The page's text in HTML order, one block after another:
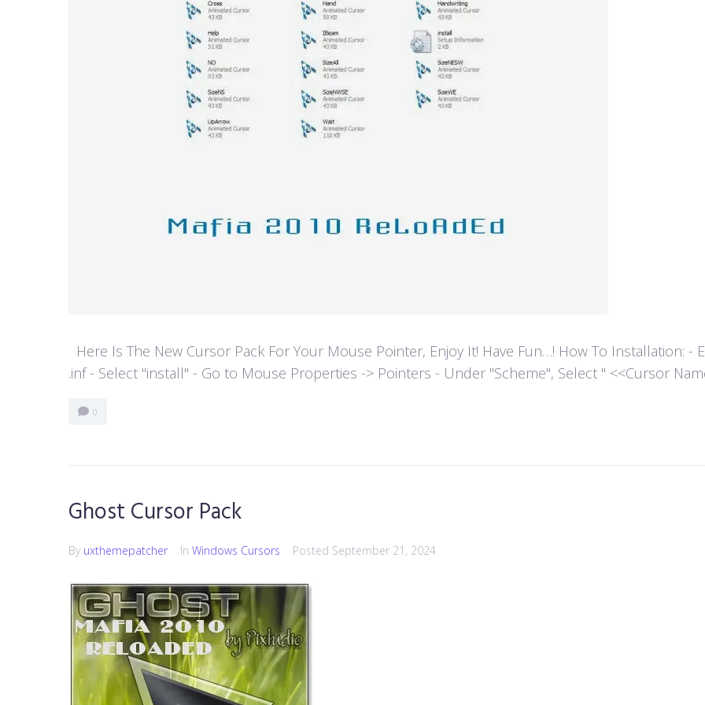
Here Is The New Cursor Pack For Your Mouse Pointer, Enjoy It! Have Fun…! How To Installation: -
.inf - Select "install" - Go to Mouse Properties -> Pointers - Under "Scheme", Select " <<Cursor
0
Ghost Cursor Pack
By uxthemepatcher In Windows Cursors Posted September 21, 2024